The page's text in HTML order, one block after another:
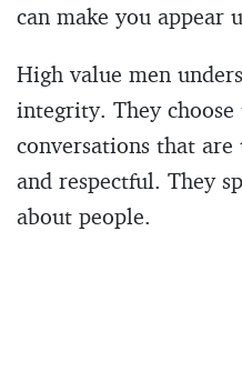
can make you appear
High value men
integrity. They choose
conversations that
and respectful. They
about people.